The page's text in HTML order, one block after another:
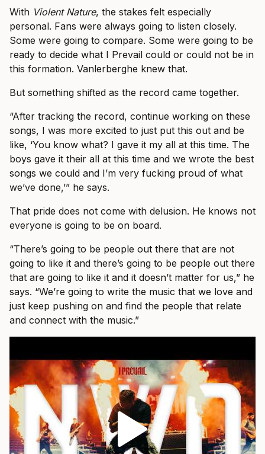
With Violent Nature, the stakes felt especially
personal. Fans were always going to listen closely.
Some were going to compare. Some were going to be
ready to decide what I Prevail could or could not be in
this formation. Vanlerberghe knew that.
But something shifted as the record came together.
“After tracking the record, continue working on these
songs, I was more excited to just put this out and be
like, ‘You know what? I gave it my all at this time. The
boys gave it their all at this time and we wrote the best
songs we could and I’m very fucking proud of what
we’ve done,’” he says.
That pride does not come with delusion. He knows not
everyone is going to be on board.
“There’s going to be people out there that are not
going to like it and there’s going to be people out there
that are going to like it and it doesn’t matter for us,” he
says. “We’re going to write the music that we love and
just keep pushing on and find the people that relate
and connect with the music.”